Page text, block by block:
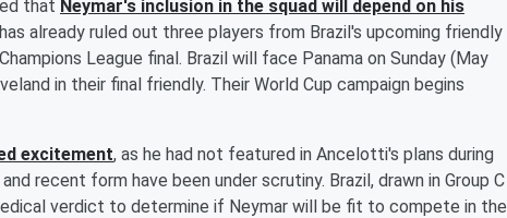
that Neymar's inclusion in the squad will depend on his
already ruled out three players from Brazil's upcoming friendly
League final. Brazil will face Panama on Sunday (May
in their final friendly. Their World Cup campaign begins
excitement, as he had not featured in Ancelotti's plans during
recent form have been under scrutiny. Brazil, drawn in Group C
verdict to determine if Neymar will be fit to compete in the